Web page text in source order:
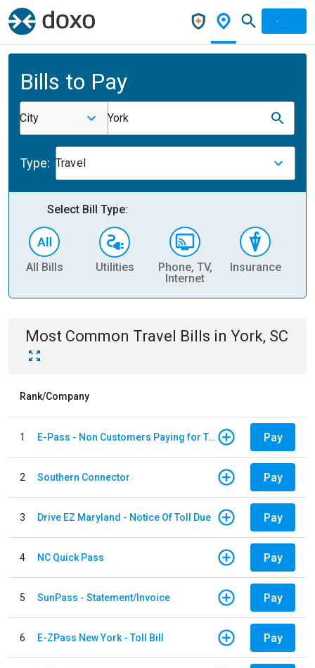
Bills to Pay
City York
Type: Travel
Select Bill Type:
All Bills Utilities
Phone, TV,
Internet
Insurance
Most Common Travel Bills in York, SC
Rank/Company
1 E-Pass - Non Customers Paying for Toll Violations Pay
2 Southern Connector Pay
3 Drive EZ Maryland - Notice Of Toll Due Pay
4 NC Quick Pass Pay
5 SunPass - Statement/Invoice Pay
6 E-ZPass New York - Toll Bill Pay